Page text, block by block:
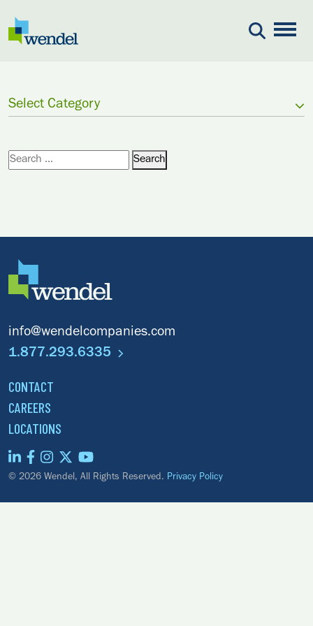
Select Category
Search for: Search
info@wendelcompanies.com
1.877.293.6335
CONTACT
CAREERS
LOCATIONS
© 2026 Wendel, All Rights Reserved. Privacy Policy